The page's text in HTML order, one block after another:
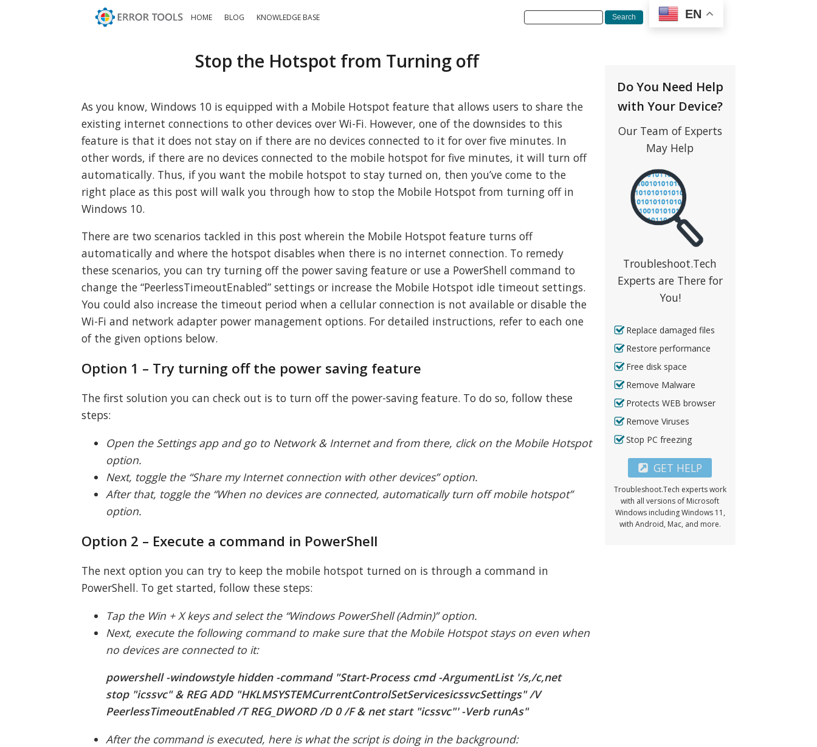
HOME BLOG KNOWLEDGE BASE EN
Stop the Hotspot from Turning off
As you know, Windows 10 is equipped with a Mobile Hotspot feature that allows users to share the
existing internet connections to other devices over Wi-Fi. However, one of the downsides to this
feature is that it does not stay on if there are no devices connected to it for over five minutes. In
other words, if there are no devices connected to the mobile hotspot for five minutes, it will turn off
automatically. Thus, if you want the mobile hotspot to stay turned on, then you’ve come to the
right place as this post will walk you through how to stop the Mobile Hotspot from turning off in
Windows 10.
There are two scenarios tackled in this post wherein the Mobile Hotspot feature turns off
automatically and where the hotspot disables when there is no internet connection. To remedy
these scenarios, you can try turning off the power saving feature or use a PowerShell command to
change the “PeerlessTimeoutEnabled” settings or increase the Mobile Hotspot idle timeout settings.
You could also increase the timeout period when a cellular connection is not available or disable the
Wi-Fi and network adapter power management options. For detailed instructions, refer to each one
of the given options below.
Option 1 – Try turning off the power saving feature
The first solution you can check out is to turn off the power-saving feature. To do so, follow these
steps:
Open the Settings app and go to Network & Internet and from there, click on the Mobile Hotspot
option.
Next, toggle the “Share my Internet connection with other devices” option.
After that, toggle the “When no devices are connected, automatically turn off mobile hotspot”
option.
Option 2 – Execute a command in PowerShell
The next option you can try to keep the mobile hotspot turned on is through a command in
PowerShell. To get started, follow these steps:
Tap the Win + X keys and select the “Windows PowerShell (Admin)” option.
Next, execute the following command to make sure that the Mobile Hotspot stays on even when
no devices are connected to it:
powershell -windowstyle hidden -command "Start-Process cmd -ArgumentList '/s,/c,net
stop "icssvc" & REG ADD "HKLMSYSTEMCurrentControlSetServicesicssvcSettings" /V
PeerlessTimeoutEnabled /T REG_DWORD /D 0 /F & net start "icssvc"' -Verb runAs"
After the command is executed, here is what the script is doing in the background:
Do You Need Help
with Your Device?
Our Team of Experts
May Help
Troubleshoot.Tech
Experts are There for
You!
Replace damaged files
Restore performance
Free disk space
Remove Malware
Protects WEB browser
Remove Viruses
Stop PC freezing
GET HELP
Troubleshoot.Tech experts work
with all versions of Microsoft
Windows including Windows 11,
with Android, Mac, and more.